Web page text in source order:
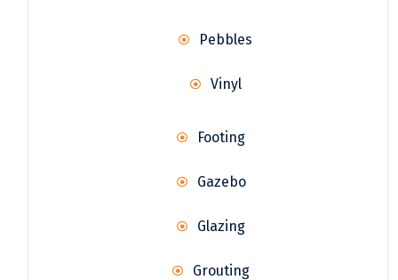
Pebbles
Vinyl
Footing
Gazebo
Glazing
Grouting